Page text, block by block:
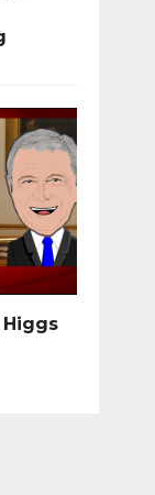
Higgs